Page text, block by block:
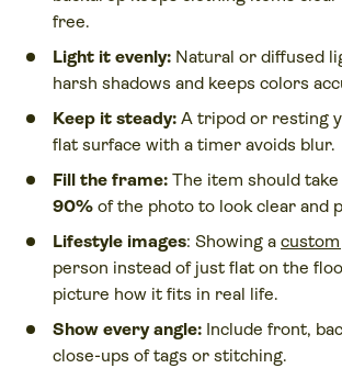
free.
Light it evenly: Natural or diffused
harsh shadows and keeps colors
Keep it steady: A tripod or resting
flat surface with a timer avoids blur.
Fill the frame: The item should
90% of the photo to look clear and
Lifestyle images: Showing a
person instead of just flat on the
picture how it fits in real life.
Show every angle: Include front,
close-ups of tags or stitching.